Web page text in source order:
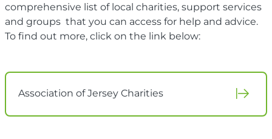
comprehensive list of local charities, support services
and groups that you can access for help and advice.
To find out more, click on the link below:
Association of Jersey Charities